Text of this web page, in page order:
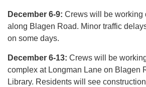
December 6-9: Crews will be working
along Blagen Road. Minor traffic
on some days.
December 6-13: Crews will be
complex at Longman Lane on Blagen
Library. Residents will see